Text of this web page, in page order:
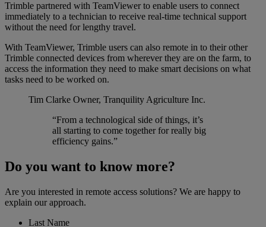
Trimble partnered with TeamViewer to enable users to connect
immediately to a technician to receive real-time technical support
without the need for lengthy travel.
With TeamViewer, Trimble users can also remote in to their other
Trimble connected devices from wherever they are on the farm, to
access the information they need to make smart decisions on what
tasks need to be worked on.
Tim Clarke Owner, Tranquility Agriculture Inc.
“From a technological side of things, it’s
all starting to come together for really big
efficiency gains.”
Do you want to know more?
Are you interested in remote access solutions? We are happy to
explain our approach.
Last Name